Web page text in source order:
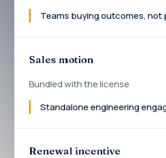
Teams buying outcomes, not
Sales motion
Bundled with the license
Standalone engineering
Renewal incentive